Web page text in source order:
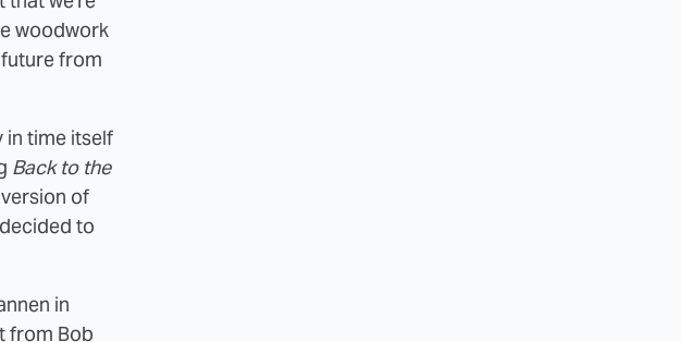
woodwork
from
in time itself
Back to the
of
to
in
from Bob